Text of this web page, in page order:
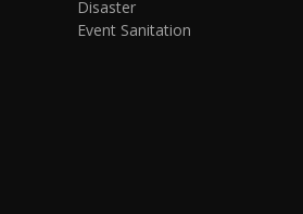
Disaster
Event Sanitation